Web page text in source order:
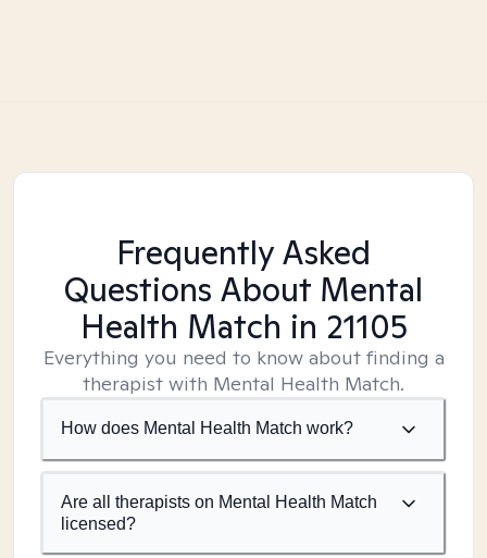
Frequently Asked
Questions About Mental
Health Match in 21105
Everything you need to know about finding a
therapist with Mental Health Match.
How does Mental Health Match work?
Are all therapists on Mental Health Match
licensed?